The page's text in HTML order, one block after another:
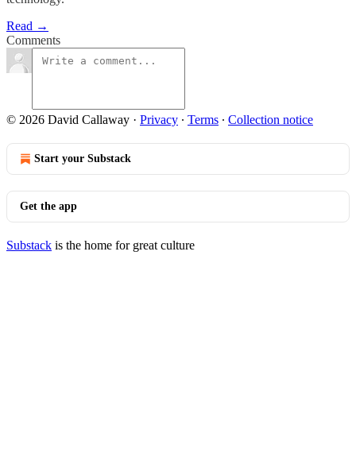
Read →
Comments
© 2026 David Callaway · Privacy ∙ Terms ∙ Collection notice
Start your Substack
Get the app
Substack is the home for great culture